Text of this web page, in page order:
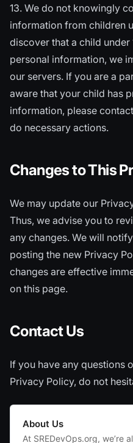
13. We do not knowingly
information from children
discover that a child
personal information, we
our servers. If you are a
aware that your child has
information, please
do necessary actions.
Changes to This
We may update our
Thus, we advise you to
any changes. We will
posting the new Privacy
changes are effective
on this page.
Contact Us
If you have any questions
Privacy Policy, do not
About Us
At SREDevOps.org, we’re